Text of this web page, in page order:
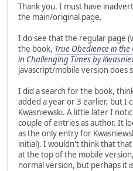
Thank you. I must have
the main/original page.
I do see that the regular page
the book, True Obedience in
in Challenging Times by
javascript/mobile version does
I did a search for the book,
added a year or 3 earlier, but I
Kwasniewski. A little later I
couple of entries as author. It
as the only entry for
initial). I wouldn't think that
at the top of the mobile
normal version, but perhaps it